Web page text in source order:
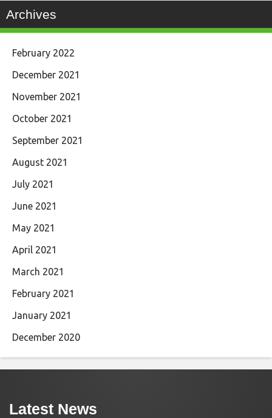
Archives
February 2022
December 2021
November 2021
October 2021
September 2021
August 2021
July 2021
June 2021
May 2021
April 2021
March 2021
February 2021
January 2021
December 2020
Latest News